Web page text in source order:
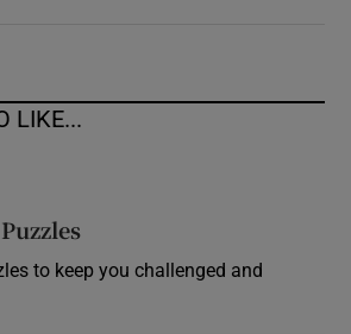
LIKE...
to keep you challenged and